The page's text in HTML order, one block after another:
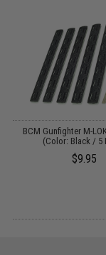
BCM Gunfighter M-
(Color: Black / 5
$9.95